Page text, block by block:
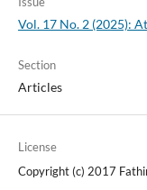
Vol. 17 No. 2 (2025):
Section
Articles
License
Copyright (c) 2017